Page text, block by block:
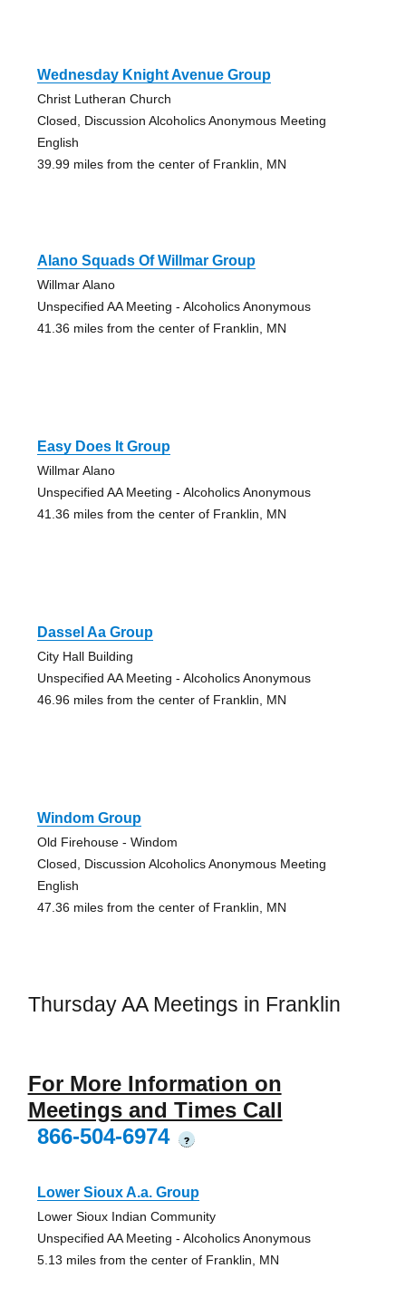
Wednesday Knight Avenue Group
Christ Lutheran Church
Closed, Discussion Alcoholics Anonymous Meeting
English
39.99 miles from the center of Franklin, MN
Alano Squads Of Willmar Group
Willmar Alano
Unspecified AA Meeting - Alcoholics Anonymous
41.36 miles from the center of Franklin, MN
Easy Does It Group
Willmar Alano
Unspecified AA Meeting - Alcoholics Anonymous
41.36 miles from the center of Franklin, MN
Dassel Aa Group
City Hall Building
Unspecified AA Meeting - Alcoholics Anonymous
46.96 miles from the center of Franklin, MN
Windom Group
Old Firehouse - Windom
Closed, Discussion Alcoholics Anonymous Meeting
English
47.36 miles from the center of Franklin, MN
Thursday AA Meetings in Franklin
For More Information on
Meetings and Times Call
866-504-6974
?
Lower Sioux A.a. Group
Lower Sioux Indian Community
Unspecified AA Meeting - Alcoholics Anonymous
5.13 miles from the center of Franklin, MN